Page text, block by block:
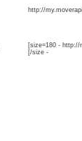
http://
[size=180 - http://
[/size -